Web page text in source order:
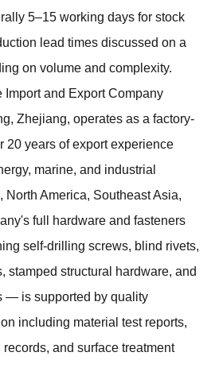
5–15 working days for stock
lead times discussed on a
on volume and complexity.
and Export Company
Zhejiang, operates as a factory-
20 years of export experience
marine, and industrial
North America, Southeast Asia,
full
hardware and fasteners
self-drilling screws, blind rivets,
stamped structural hardware, and
— is supported by quality
including material test reports,
and surface treatment